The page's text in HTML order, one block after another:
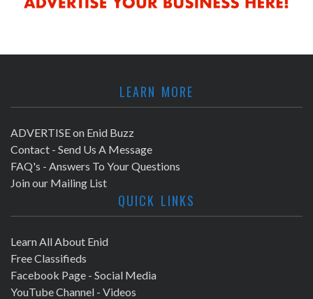
LEARN MORE
ADVERTISE on Enid Buzz
Contact - Send Us A Message
FAQ's - Answers To Your Questions
Join our Mailing List
QUICK LINKS
Learn All About Enid
Free Classifieds
Facebook Page - Social Media
YouTube Channel - Videos